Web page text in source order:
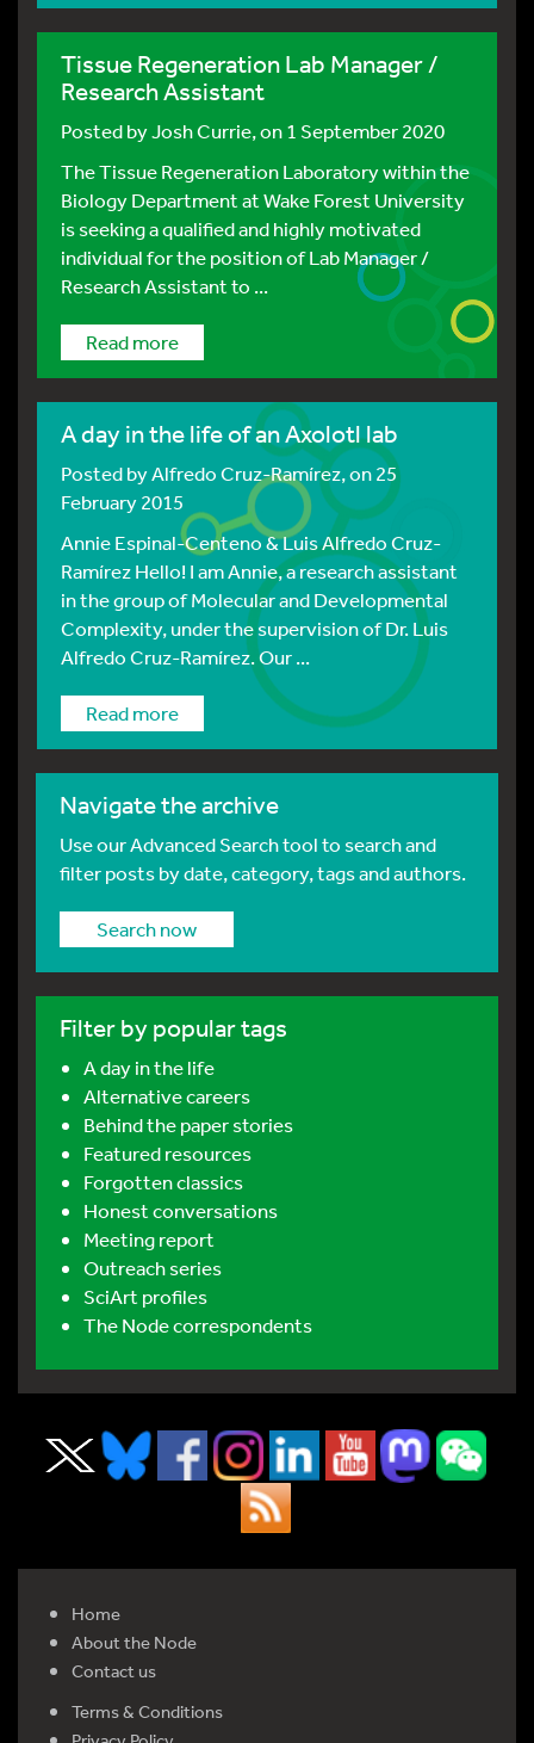
Tissue Regeneration Lab Manager /
Research Assistant
Posted byJosh Currie, on 1 September 2020
The Tissue Regeneration Laboratory within the
Biology Department at Wake Forest University
is seeking a qualified and highly motivated
individual for the position of Lab Manager /
Research Assistant to ...
Read more
A day in the life of an Axolotl lab
Posted byAlfredo Cruz-Ramírez, on 25
February 2015
Annie Espinal-Centeno & Luis Alfredo Cruz-
Ramírez Hello! I am Annie, a research assistant
in the group of Molecular and Developmental
Complexity, under the supervision of Dr. Luis
Alfredo Cruz-Ramírez. Our ...
Read more
Navigate the archive
Use our Advanced Search tool to search and
filter posts by date, category, tags and authors.
Search now
Filter by popular tags
A day in the life
Alternative careers
Behind the paper stories
Featured resources
Forgotten classics
Honest conversations
Meeting report
Outreach series
SciArt profiles
The Node correspondents
Home
About the Node
Contact us
Terms & Conditions